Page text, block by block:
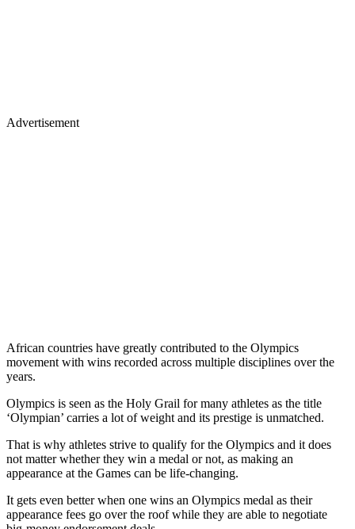
Advertisement
African countries have greatly contributed to the Olympics
movement with wins recorded across multiple disciplines over the
years.
Olympics is seen as the Holy Grail for many athletes as the title
‘Olympian’ carries a lot of weight and its prestige is unmatched.
That is why athletes strive to qualify for the Olympics and it does
not matter whether they win a medal or not, as making an
appearance at the Games can be life-changing.
It gets even better when one wins an Olympics medal as their
appearance fees go over the roof while they are able to negotiate